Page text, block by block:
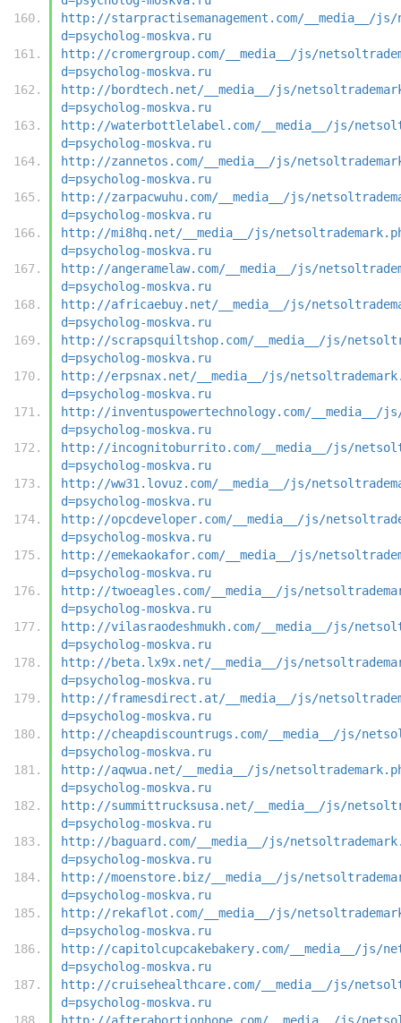
http://starpractisemanagement.com/__media__/
d=psycholog-moskva.ru
http://cromergroup.com/__media__/js/
d=psycholog-moskva.ru
http://bordtech.net/__media__/js/
d=psycholog-moskva.ru
http://waterbottlelabel.com/__media__/js/
d=psycholog-moskva.ru
http://zannetos.com/__media__/js/
d=psycholog-moskva.ru
http://zarpacwuhu.com/__media__/js/
d=psycholog-moskva.ru
http://mi8hq.net/__media__/js/
d=psycholog-moskva.ru
http://angeramelaw.com/__media__/js/
d=psycholog-moskva.ru
http://africaebuy.net/__media__/js/
d=psycholog-moskva.ru
http://scrapsquiltshop.com/__media__/js/
d=psycholog-moskva.ru
http://erpsnax.net/__media__/js/
d=psycholog-moskva.ru
http://inventuspowertechnology.com/__media__/
d=psycholog-moskva.ru
http://incognitoburrito.com/__media__/js/
d=psycholog-moskva.ru
http://ww31.lovuz.com/__media__/js/
d=psycholog-moskva.ru
http://opcdeveloper.com/__media__/js/
d=psycholog-moskva.ru
http://emekaokafor.com/__media__/js/
d=psycholog-moskva.ru
http://twoeagles.com/__media__/js/
d=psycholog-moskva.ru
http://vilasraodeshmukh.com/__media__/js/
d=psycholog-moskva.ru
http://beta.lx9x.net/__media__/js/
d=psycholog-moskva.ru
http://framesdirect.at/__media__/js/
d=psycholog-moskva.ru
http://cheapdiscountrugs.com/__media__/js/
d=psycholog-moskva.ru
http://aqwua.net/__media__/js/
d=psycholog-moskva.ru
http://summittrucksusa.net/__media__/js/
d=psycholog-moskva.ru
http://baguard.com/__media__/js/
d=psycholog-moskva.ru
http://moenstore.biz/__media__/js/
d=psycholog-moskva.ru
http://rekaflot.com/__media__/js/
d=psycholog-moskva.ru
http://capitolcupcakebakery.com/__media__/js/
d=psycholog-moskva.ru
http://cruisehealthcare.com/__media__/js/
d=psycholog-moskva.ru
http://afterabortionhope.com/__media__/js/